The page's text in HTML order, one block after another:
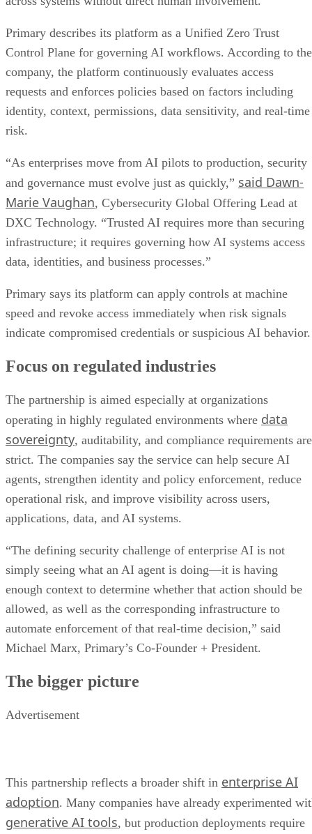
Primary describes its platform as a Unified Zero Trust
Control Plane for governing AI workflows. According to the
company, the platform continuously evaluates access
requests and enforces policies based on factors including
identity, context, permissions, data sensitivity, and real-time
risk.
“As enterprises move from AI pilots to production, security
and governance must evolve just as quickly,” said Dawn-
Marie Vaughan, Cybersecurity Global Offering Lead at
DXC Technology. “Trusted AI requires more than securing
infrastructure; it requires governing how AI systems access
data, identities, and business processes.”
Primary says its platform can apply controls at machine
speed and revoke access immediately when risk signals
indicate compromised credentials or suspicious AI behavior.
Focus on regulated industries
The partnership is aimed especially at organizations
operating in highly regulated environments where data
sovereignty, auditability, and compliance requirements are
strict. The companies say the service can help secure AI
agents, strengthen identity and policy enforcement, reduce
operational risk, and improve visibility across users,
applications, data, and AI systems.
“The defining security challenge of enterprise AI is not
simply seeing what an AI agent is doing—it is having
enough context to determine whether that action should be
allowed, as well as the corresponding infrastructure to
automate enforcement of that real-time decision,” said
Michael Marx, Primary’s Co-Founder + President.
The bigger picture
Advertisement
This partnership reflects a broader shift in enterprise AI
adoption. Many companies have already experimented
generative AI tools, but production deployments require